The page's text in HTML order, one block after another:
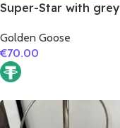
Super-Star with grey
brown matte cowhide
leather heel
Golden Goose
€70.00